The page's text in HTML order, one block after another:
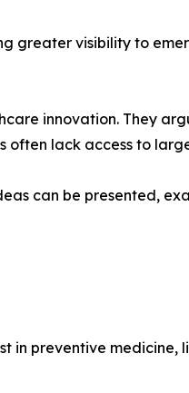
greater visibility to
innovation. They
often lack access to
can be presented,
in preventive